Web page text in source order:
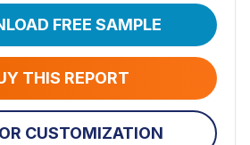
FREE SAMPLE
THIS REPORT
CUSTOMIZATION